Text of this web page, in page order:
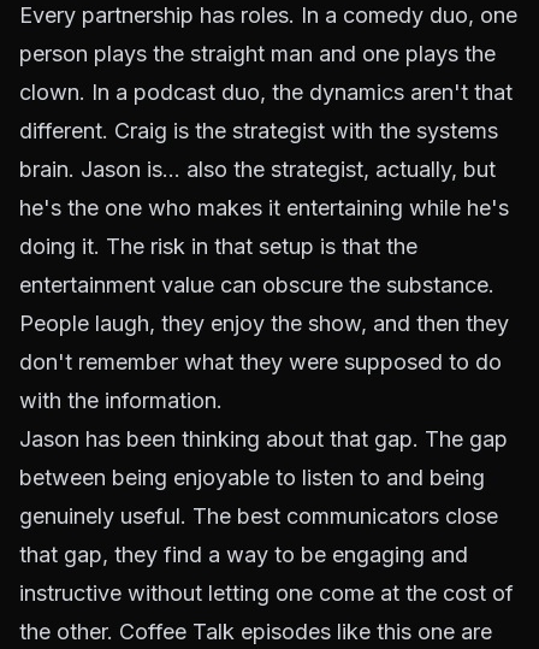
Every partnership has roles. In a comedy duo, one
person plays the straight man and one plays the
clown. In a podcast duo, the dynamics aren't that
different. Craig is the strategist with the systems
brain. Jason is... also the strategist, actually, but
he's the one who makes it entertaining while he's
doing it. The risk in that setup is that the
entertainment value can obscure the substance.
People laugh, they enjoy the show, and then they
don't remember what they were supposed to do
with the information.
Jason has been thinking about that gap. The gap
between being enjoyable to listen to and being
genuinely useful. The best communicators close
that gap, they find a way to be engaging and
instructive without letting one come at the cost of
the other. Coffee Talk episodes like this one are